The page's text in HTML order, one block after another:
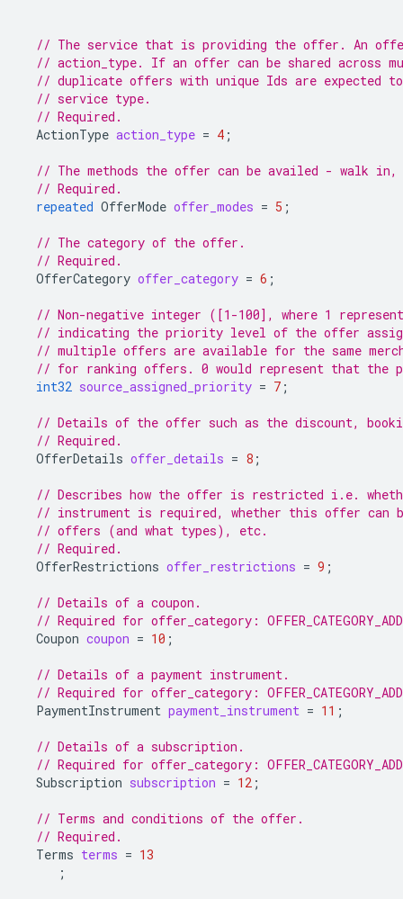
// The service that is providing the offer. An
// action_type. If an offer can be shared across
// duplicate offers with unique Ids are expected
// service type.
// Required.
ActionType action_type = 4 ;
// The methods the offer can be availed - walk
// Required.
repeated OfferMode offer_modes = 5 ;
// The category of the offer.
// Required.
OfferCategory offer_category = 6 ;
// Non-negative integer ([1-100], where 1
// indicating the priority level of the offer
// multiple offers are available for the same
// for ranking offers. 0 would represent that
int32 source_assigned_priority = 7 ;
// Details of the offer such as the discount,
// Required.
OfferDetails offer_details = 8 ;
// Describes how the offer is restricted i.e.
// instrument is required, whether this offer can
// offers (and what types), etc.
// Required.
OfferRestrictions offer_restrictions = 9 ;
// Details of a coupon.
// Required for offer_category:
Coupon coupon = 10 ;
// Details of a payment instrument.
// Required for offer_category:
PaymentInstrument payment_instrument = 11 ;
// Details of a subscription.
// Required for offer_category:
Subscription subscription = 12 ;
// Terms and conditions of the offer.
// Required.
Terms terms = 13
;